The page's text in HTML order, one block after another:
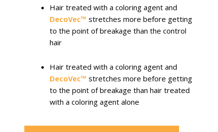
Hair treated with a coloring agent and
DecoVec™ stretches more before getting
to the point of breakage than the control
hair
Hair treated with a coloring agent and
DecoVec™ stretches more before getting
to the point of breakage than hair treated
with a coloring agent alone